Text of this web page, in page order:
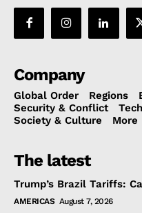
Company
Global Order Regions
Security & Conflict
Tech
Society & Culture
More
The latest
Trump’s Brazil Tariffs:
AMERICAS August 7, 2026